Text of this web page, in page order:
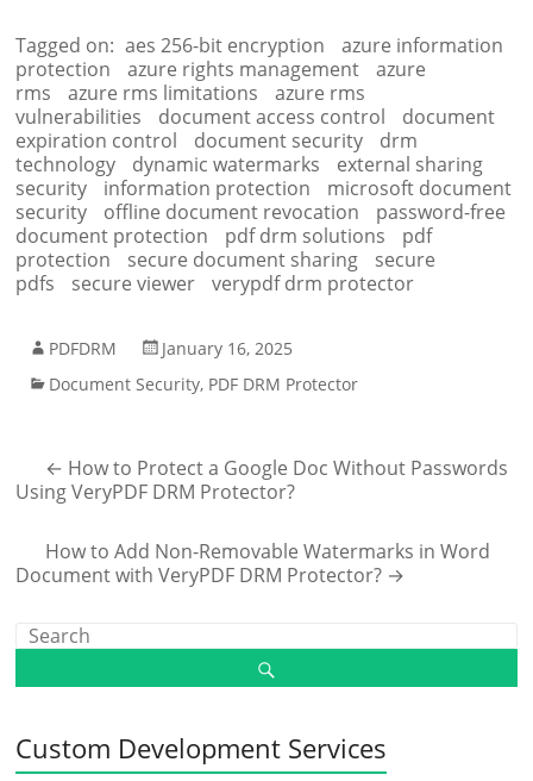
Tagged on: aes 256-bit encryption
azure information
protection
azure rights management
azure
rms
azure rms limitations
azure rms
vulnerabilities
document access control
document
expiration control
document security
drm
technology
dynamic watermarks
external sharing
security
information protection
microsoft document
security
offline document revocation
password-free
document protection
pdf drm solutions
pdf
protection
secure document sharing
secure
pdfs
secure viewer verypdf drm protector
PDFDRM
January 16, 2025
Document Security, PDF DRM Protector
← How to Protect a Google Doc Without Passwords
Using VeryPDF DRM Protector?
How to Add Non-Removable Watermarks in Word
Document with VeryPDF DRM Protector? →
Custom Development Services